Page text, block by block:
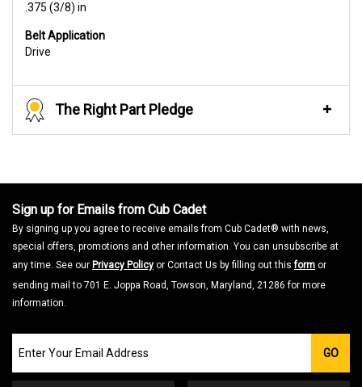
.375 (3/8) in
Belt Application
Drive
The Right Part Pledge
Sign up for Emails from Cub Cadet
By signing up you agree to receive emails from Cub Cadet® with news,
special offers, promotions and other information. You can unsubscribe at
any time. See our Privacy Policy or Contact Us by filling out thisform or
sending mail to 701 E. Joppa Road, Towson, Maryland, 21286 for more
information.
our
Email
GO